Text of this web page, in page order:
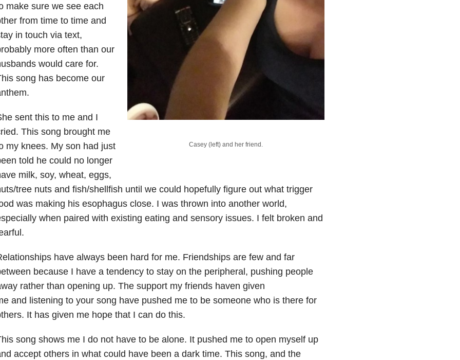
Casey (left) and her friend.
make sure we see each
from time to time and
in touch via text,
more often than our
would care for.
song has become our
sent this to me and I
This song brought me
my knees. My son had just
told he could no longer
milk, soy, wheat, eggs,
tree nuts and fish/shellfish until we could hopefully figure out what trigger
was making his esophagus close. I was thrown into another world,
when paired with existing eating and sensory issues. I felt broken and
have always been hard for me. Friendships are few and far
because I have a tendency to stay on the peripheral, pushing people
rather than opening up. The support my friends haven given
and listening to your song have pushed me to be someone who is there for
It has given me hope that I can do this.
song shows me I do not have to be alone. It pushed me to open myself up
accept others in what could have been a dark time. This song, and the